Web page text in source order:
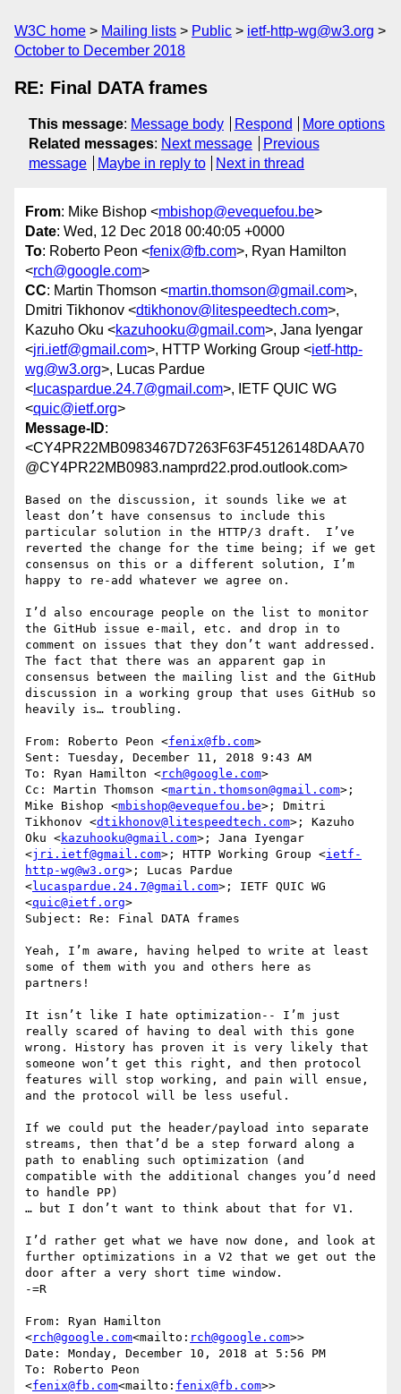
W3C home Mailing lists Public
ietf-http-wg@w3.org
October to December 2018
RE: Final DATA frames
This message: Message body Respond
More options
Related messages: Next message
Previous
message
Maybe in reply to Next in thread
From: Mike Bishop <mbishop@evequefou.be>
Date: Wed, 12 Dec 2018 00:40:05 +0000
To: Roberto Peon <fenix@fb.com>, Ryan Hamilton
<rch@google.com>
CC: Martin Thomson <martin.thomson@gmail.com>,
Dmitri Tikhonov <dtikhonov@litespeedtech.com>,
Kazuho Oku <kazuhooku@gmail.com>, Jana Iyengar
<jri.ietf@gmail.com>, HTTP Working Group <ietf-http-
wg@w3.org>, Lucas Pardue
< lucaspardue.24.7@gmail.com>, IETF QUIC WG
<quic@ietf.org>
Message-ID:
<CY4PR22MB0983467D7263F63F45126148DAA70
@CY4PR22MB0983.namprd22.prod.outlook.com>
Based on the discussion, it sounds like we at
least don’t have consensus to include this
particular solution in the HTTP/3 draft.  I’ve
reverted the change for the time being; if we get
consensus on this or a different solution, I’m
happy to re-add whatever we agree on.
I’d also encourage people on the list to monitor
the GitHub issue e-mail, etc. and drop in to
comment on issues that they don’t want addressed.
The fact that there was an apparent gap in
consensus between the mailing list and the GitHub
discussion in a working group that uses GitHub so
heavily is… troubling.
From: Roberto Peon <fenix@fb.com>
Sent: Tuesday, December 11, 2018 9:43 AM
To: Ryan Hamilton <rch@google.com>
Cc: Martin Thomson <martin.thomson@gmail.com>;
Mike Bishop <mbishop@evequefou.be>; Dmitri
Tikhonov <dtikhonov@litespeedtech.com>; Kazuho
Oku <kazuhooku@gmail.com>; Jana Iyengar
<jri.ietf@gmail.com>; HTTP Working Group <ietf-
http-wg@w3.org>; Lucas Pardue
<lucaspardue.24.7@gmail.com>; IETF QUIC WG
<quic@ietf.org>
Subject: Re: Final DATA frames
Yeah, I’m aware, having helped to write at least
some of them with you and others here as
partners!
It isn’t like I hate optimization-- I’m just
really scared of having to deal with this gone
wrong. History has proven it is very likely that
someone won’t get this right, and then protocol
features will stop working, and pain will ensue,
and the protocol will be less useful.
If we could put the header/payload into separate
streams, then that’d be a step forward along a
path to enabling such optimization (and
compatible with the additional changes you’d need
to handle PP)
… but I don’t want to think about that for V1.
I’d rather get what we have now done, and look at
further optimizations in a V2 that we get out the
door after a very short time window.
-=R
From: Ryan Hamilton
<rch@google.com<mailto: rch@google.com>>
Date: Monday, December 10, 2018 at 5:56 PM
To: Roberto Peon
<fenix@fb.com<mailto: fenix@fb.com>>